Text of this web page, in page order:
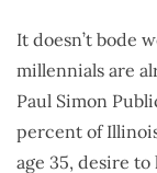
It doesn’t bode
millennials are
Paul Simon
percent of
age 35, desire to